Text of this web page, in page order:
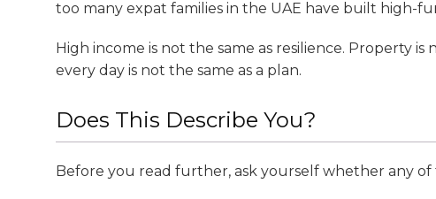
too many expat families in the UAE have built high-
High income is not the same as resilience. Property
every day is not the same as a plan.
Does This Describe You?
Before you read further, ask yourself whether any